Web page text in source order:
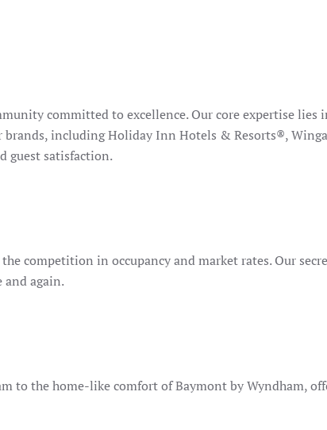
committed to excellence. Our core expertise
including Holiday Inn Hotels & Resorts®,
guest satisfaction.
competition in occupancy and market rates. Our
and again.
to the home-like comfort of Baymont by Wyndham,